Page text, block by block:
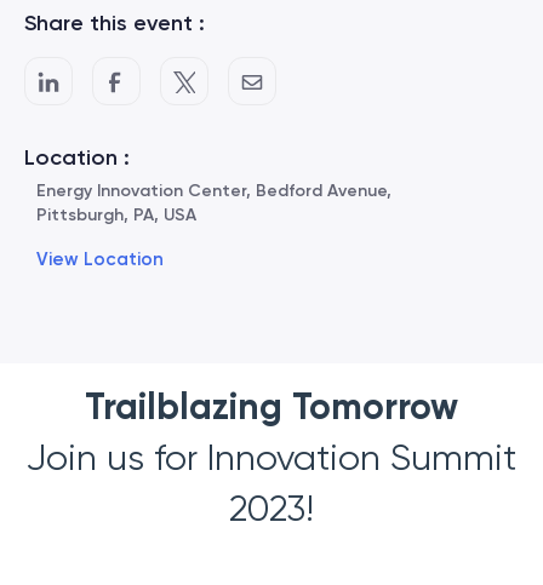
Trailblazing Tomorrow
Join us for Innovation Summit
2023!
Share this event :
Location :
Energy Innovation Center, Bedford Avenue,
Pittsburgh, PA, USA
View Location